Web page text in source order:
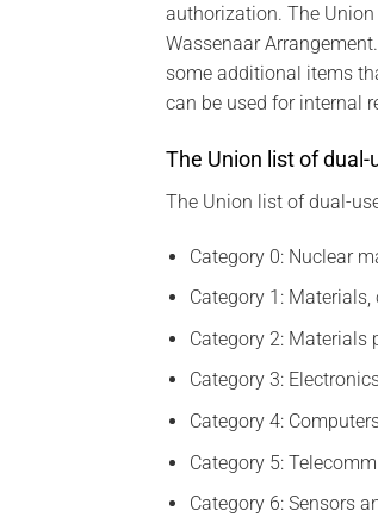
authorization. The
Wassenaar
some additional items
can be used for internal
The Union list of
The Union list of dual-
Category 0: Nuclear
Category 1:
Category 2: Materials
Category 3:
Category 4:
Category 5:
Category 6: Sensors